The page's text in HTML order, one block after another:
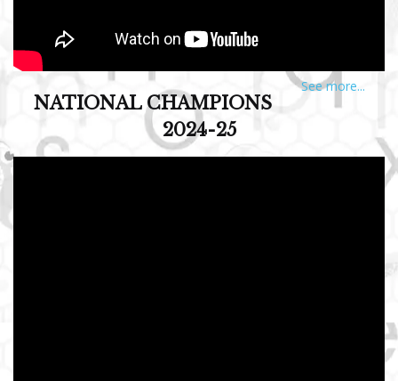
See more...
NATIONAL CHAMPIONS
2024-25